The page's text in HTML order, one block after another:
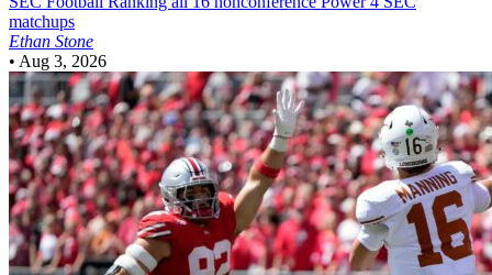
matchups
Ethan Stone
• Aug 3, 2026